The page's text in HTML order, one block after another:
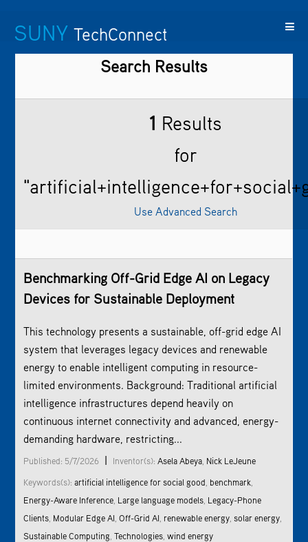
SUNY TechConnect
SUNY FeaturedContact
Search Results
1 Results
for
Use Advanced Search
Benchmarking Off-Grid Edge AI on Legacy
Devices for Sustainable Deployment
This technology presents a sustainable, off-grid edge AI
system that leverages legacy devices and renewable
energy to enable intelligent computing in resource-
limited environments. Background: Traditional artificial
intelligence infrastructures depend heavily on
continuous internet connectivity and advanced, energy-
demanding hardware, restricting...
Published: 5/7/2026 | Inventor(s):Asela Abeya Nick LeJeune
Keywords(s):artificial intelligence for social good benchmark
Energy-Aware Inference Large language models Legacy-Phone
Clients Modular Edge AI ,Off-Grid AI renewable energy ,solar energy
Sustainable Computing ,Technologies ,wind energy